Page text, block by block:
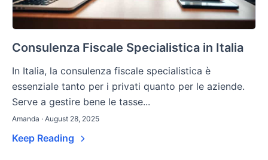
Consulenza Fiscale Specialistica in Italia
In Italia, la consulenza fiscale specialistica è
essenziale tanto per i privati quanto per le aziende.
Serve a gestire bene le tasse...
Amanda · August 28, 2025
Keep Reading